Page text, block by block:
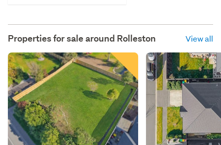
Properties for sale around Rolleston View all